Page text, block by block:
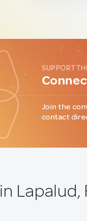
SUPPORT
Join the
contact
in Lapalud,